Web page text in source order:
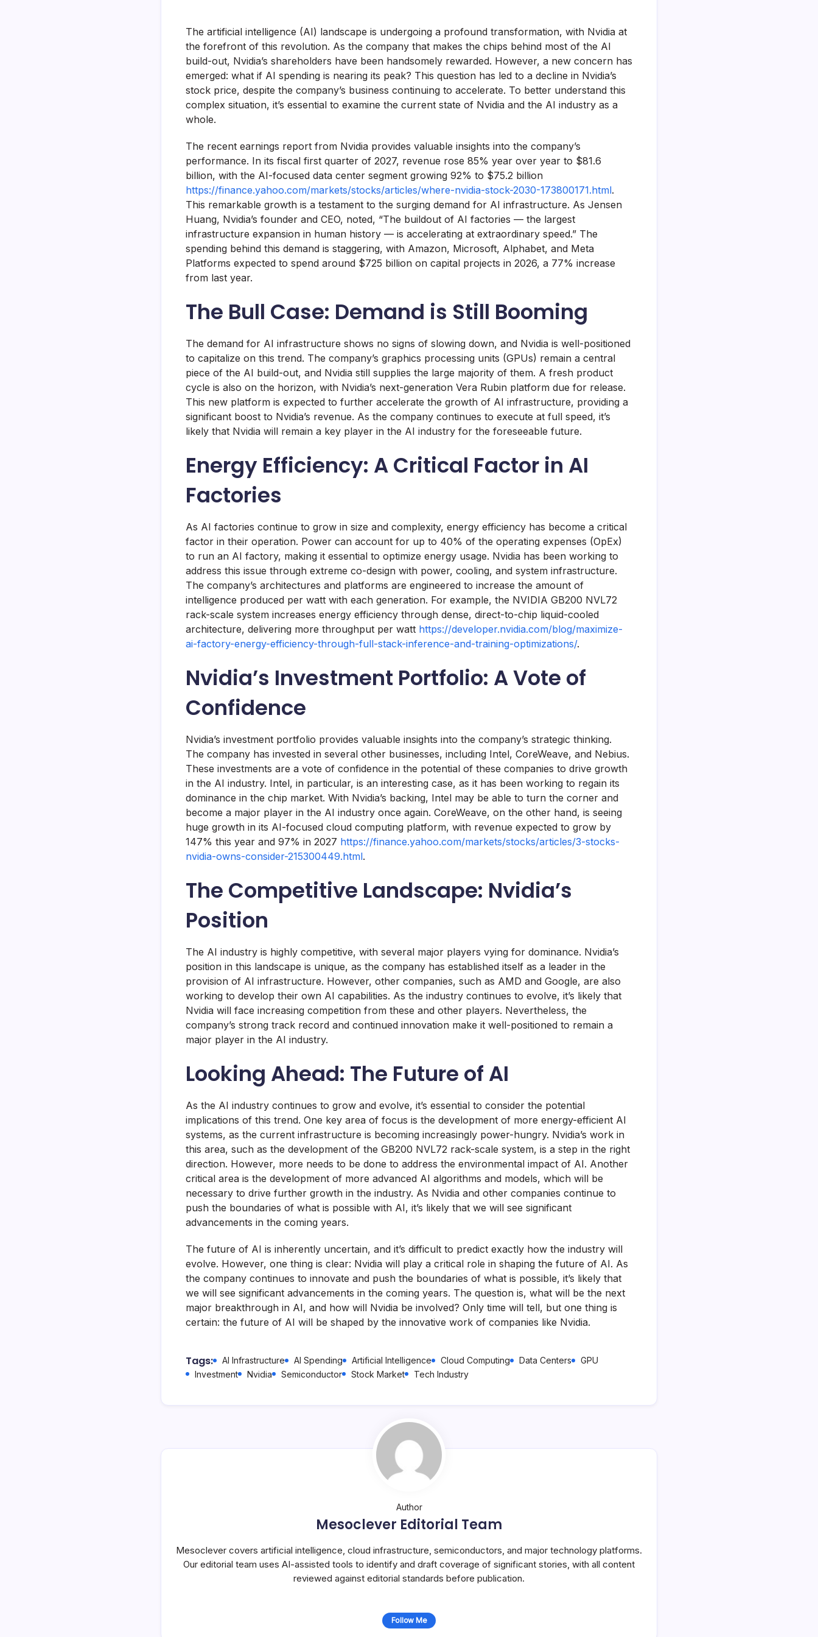
The artificial intelligence (AI) landscape is undergoing a profound transformation, with Nvidia at
the forefront of this revolution. As the company that makes the chips behind most of the AI
build-out, Nvidia’s shareholders have been handsomely rewarded. However, a new concern has
emerged: what if AI spending is nearing its peak? This question has led to a decline in Nvidia’s
stock price, despite the company’s business continuing to accelerate. To better understand this
complex situation, it’s essential to examine the current state of Nvidia and the AI industry as a
whole.
The recent earnings report from Nvidia provides valuable insights into the company’s
performance. In its fiscal first quarter of 2027, revenue rose 85% year over year to $81.6
billion, with the AI-focused data center segment growing 92% to $75.2 billion
https://finance.yahoo.com/markets/stocks/articles/where-nvidia-stock-2030-173800171.html.
This remarkable growth is a testament to the surging demand for AI infrastructure. As Jensen
Huang, Nvidia’s founder and CEO, noted, “The buildout of AI factories — the largest
infrastructure expansion in human history — is accelerating at extraordinary speed.” The
spending behind this demand is staggering, with Amazon, Microsoft, Alphabet, and Meta
Platforms expected to spend around $725 billion on capital projects in 2026, a 77% increase
from last year.
The Bull Case: Demand is Still Booming
The demand for AI infrastructure shows no signs of slowing down, and Nvidia is well-positioned
to capitalize on this trend. The company’s graphics processing units (GPUs) remain a central
piece of the AI build-out, and Nvidia still supplies the large majority of them. A fresh product
cycle is also on the horizon, with Nvidia’s next-generation Vera Rubin platform due for release.
This new platform is expected to further accelerate the growth of AI infrastructure, providing a
significant boost to Nvidia’s revenue. As the company continues to execute at full speed, it’s
likely that Nvidia will remain a key player in the AI industry for the foreseeable future.
Energy Efficiency: A Critical Factor in AI
Factories
As AI factories continue to grow in size and complexity, energy efficiency has become a critical
factor in their operation. Power can account for up to 40% of the operating expenses (OpEx)
to run an AI factory, making it essential to optimize energy usage. Nvidia has been working to
address this issue through extreme co-design with power, cooling, and system infrastructure.
The company’s architectures and platforms are engineered to increase the amount of
intelligence produced per watt with each generation. For example, the NVIDIA GB200 NVL72
rack-scale system increases energy efficiency through dense, direct-to-chip liquid-cooled
architecture, delivering more throughput per watt https://developer.nvidia.com/blog/maximize-
ai-factory-energy-efficiency-through-full-stack-inference-and-training-optimizations/.
Nvidia’s Investment Portfolio: A Vote of
Confidence
Nvidia’s investment portfolio provides valuable insights into the company’s strategic thinking.
The company has invested in several other businesses, including Intel, CoreWeave, and Nebius.
These investments are a vote of confidence in the potential of these companies to drive growth
in the AI industry. Intel, in particular, is an interesting case, as it has been working to regain its
dominance in the chip market. With Nvidia’s backing, Intel may be able to turn the corner and
become a major player in the AI industry once again. CoreWeave, on the other hand, is seeing
huge growth in its AI-focused cloud computing platform, with revenue expected to grow by
147% this year and 97% in 2027 https://finance.yahoo.com/markets/stocks/articles/3-stocks-
nvidia-owns-consider-215300449.html.
The Competitive Landscape: Nvidia’s
Position
The AI industry is highly competitive, with several major players vying for dominance. Nvidia’s
position in this landscape is unique, as the company has established itself as a leader in the
provision of AI infrastructure. However, other companies, such as AMD and Google, are also
working to develop their own AI capabilities. As the industry continues to evolve, it’s likely that
Nvidia will face increasing competition from these and other players. Nevertheless, the
company’s strong track record and continued innovation make it well-positioned to remain a
major player in the AI industry.
Looking Ahead: The Future of AI
As the AI industry continues to grow and evolve, it’s essential to consider the potential
implications of this trend. One key area of focus is the development of more energy-efficient AI
systems, as the current infrastructure is becoming increasingly power-hungry. Nvidia’s work in
this area, such as the development of the GB200 NVL72 rack-scale system, is a step in the right
direction. However, more needs to be done to address the environmental impact of AI. Another
critical area is the development of more advanced AI algorithms and models, which will be
necessary to drive further growth in the industry. As Nvidia and other companies continue to
push the boundaries of what is possible with AI, it’s likely that we will see significant
advancements in the coming years.
The future of AI is inherently uncertain, and it’s difficult to predict exactly how the industry will
evolve. However, one thing is clear: Nvidia will play a critical role in shaping the future of AI. As
the company continues to innovate and push the boundaries of what is possible, it’s likely that
we will see significant advancements in the coming years. The question is, what will be the next
major breakthrough in AI, and how will Nvidia be involved? Only time will tell, but one thing is
certain: the future of AI will be shaped by the innovative work of companies like Nvidia.
Tags: AI Infrastructure AI Spending Artificial Intelligence Cloud Computing Data Centers
GPU
Investment
Nvidia Semiconductor Stock Market Tech Industry
Author
Mesoclever Editorial Team
Mesoclever covers artificial intelligence, cloud infrastructure, semiconductors, and major technology platforms.
Our editorial team uses AI-assisted tools to identify and draft coverage of significant stories, with all content
reviewed against editorial standards before publication.
Follow Me